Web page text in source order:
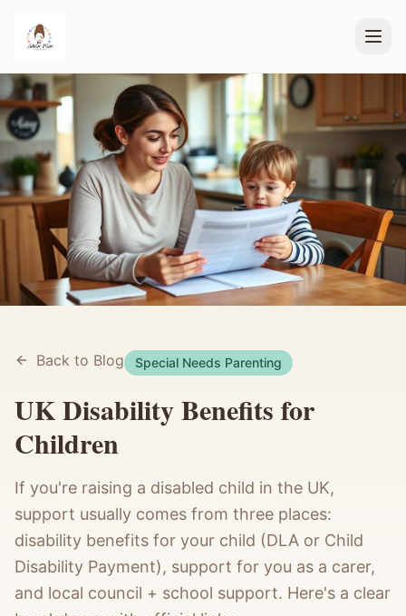
Back to Blog Special Needs Parenting
UK Disability Benefits for
Children
If you're raising a disabled child in the UK,
support usually comes from three places:
disability benefits for your child (DLA or Child
Disability Payment), support for you as a carer,
and local council + school support. Here's a clear